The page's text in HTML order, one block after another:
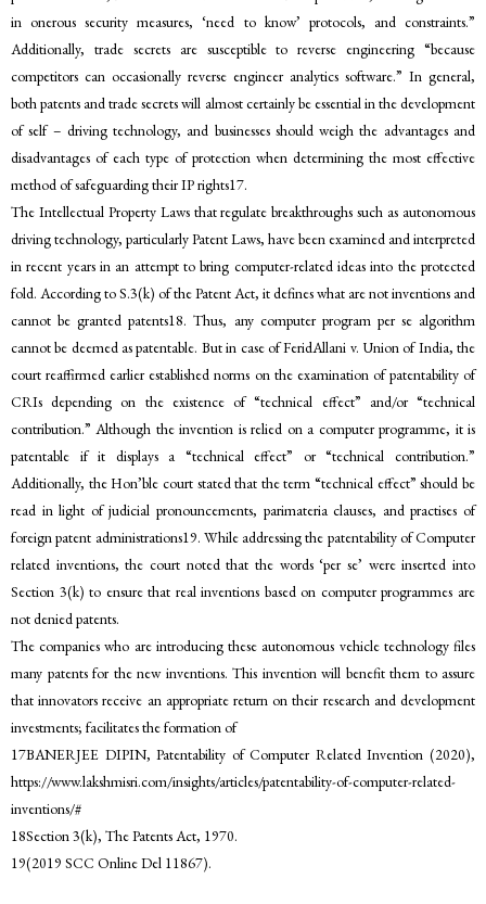
in onerous security measures, ‘need to know’ protocols, and constraints.”
Additionally, trade secrets are susceptible to reverse engineering “because
competitors can occasionally reverse engineer analytics software.” In general,
both patents and trade secrets will almost certainly be essential in the development
of self – driving technology, and businesses should weigh the advantages and
disadvantages of each type of protection when determining the most effective
method of safeguarding their IP rights17.
The Intellectual Property Laws that regulate breakthroughs such as autonomous
driving technology, particularly Patent Laws, have been examined and interpreted
in recent years in an attempt to bring computer-related ideas into the protected
fold. According to S.3(k) of the Patent Act, it defines what are not inventions and
cannot be granted patents18. Thus, any computer program per se algorithm
cannot be deemed as patentable. But in case of FeridAllani v. Union of India, the
court reaffirmed earlier established norms on the examination of patentability of
CRIs depending on the existence of “technical effect” and/or “technical
contribution.” Although the invention is relied on a computer programme, it is
patentable if it displays a “technical effect” or “technical contribution.”
Additionally, the Hon’ble court stated that the term “technical effect” should be
read in light of judicial pronouncements, parimateria clauses, and practises of
foreign patent administrations19. While addressing the patentability of Computer
related inventions, the court noted that the words ‘per se’ were inserted into
Section 3(k) to ensure that real inventions based on computer programmes are
not denied patents.
The companies who are introducing these autonomous vehicle technology files
many patents for the new inventions. This invention will benefit them to assure
that innovators receive an appropriate return on their research and development
investments; facilitates the formation of
17BANERJEE DIPIN, Patentability of Computer Related Invention (2020),
https://www.lakshmisri.com/insights/articles/patentability-of-computer-related-
inventions/#
18Section 3(k), The Patents Act, 1970.
19(2019 SCC Online Del 11867).